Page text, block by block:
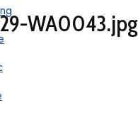
WA0043.jpg